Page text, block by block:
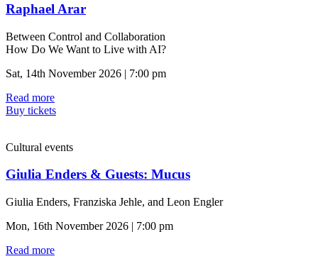
Raphael Arar
Between Control and Collaboration
How Do We Want to Live with AI?
Sat, 14th November 2026 | 7:00 pm
Read more
Buy tickets
Cultural events
Giulia Enders & Guests: Mucus
Giulia Enders, Franziska Jehle, and Leon Engler
Mon, 16th November 2026 | 7:00 pm
Read more